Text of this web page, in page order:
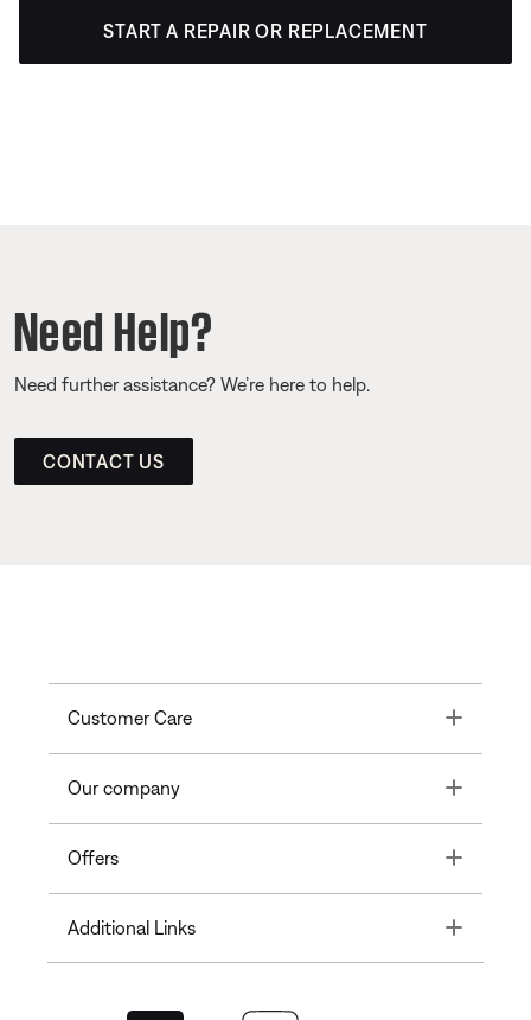
START A REPAIR OR REPLACEMENT
Need Help?
Need further assistance? We’re here to help.
CONTACT US
Customer Care Toggle
Our company Toggle
Offers Toggle
Additional Links Toggle